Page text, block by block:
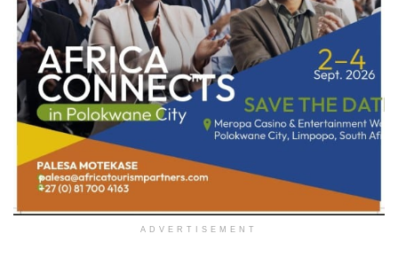
ADVERTISEMENT